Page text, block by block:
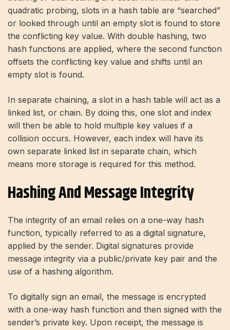
quadratic probing, slots in a hash table are “searched”
or looked through until an empty slot is found to store
the conflicting key value. With double hashing, two
hash functions are applied, where the second function
offsets the conflicting key value and shifts until an
empty slot is found.
In separate chaining, a slot in a hash table will act as a
linked list, or chain. By doing this, one slot and index
will then be able to hold multiple key values ​​if a
collision occurs. However, each index will have its
own separate linked list in separate chain, which
means more storage is required for this method.
Hashing And Message Integrity
The integrity of an email relies on a one-way hash
function, typically referred to as a digital signature,
applied by the sender. Digital signatures provide
message integrity via a public/private key pair and the
use of a hashing algorithm.
To digitally sign an email, the message is encrypted
with a one-way hash function and then signed with the
sender’s private key. Upon receipt, the message is